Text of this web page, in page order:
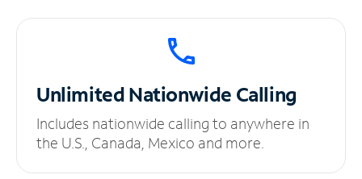
UnlimitedNationwide Calling
Includes nationwide calling to anywhere in
the U.S., Canada, Mexico and more.